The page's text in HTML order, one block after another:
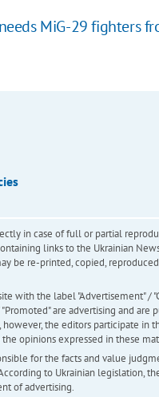
MiG-29 fighters
in case of full or partial
links to the Ukrainian
be re-printed, copied,
with the label "Advertisement" /
"Promoted" are advertising and are
however, the editors participate in
opinions expressed in these
for the facts and value
to Ukrainian legislation,
of advertising.